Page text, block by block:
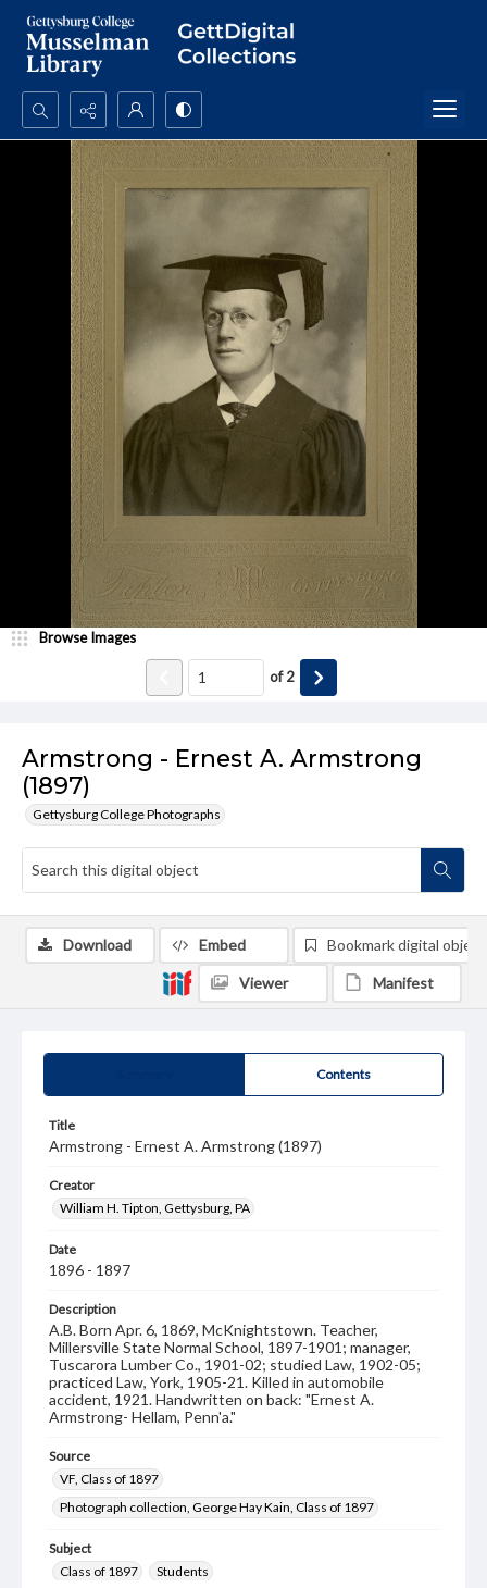
Search...
Advanced search
Armstrong - Ernest A. Armstrong
(1897)
Gettysburg College Photographs
Browse Images
of2
Contents
Title
Armstrong - Ernest A. Armstrong (1897)
Creator
William H. Tipton, Gettysburg, PA
Date
1896 - 1897
Description
A.B. Born Apr. 6, 1869, McKnightstown. Teacher,
Millersville State Normal School, 1897-1901; manager,
Tuscarora Lumber Co., 1901-02; studied Law, 1902-05;
practiced Law, York, 1905-21. Killed in automobile
accident, 1921. Handwritten on back: "Ernest A.
Armstrong- Hellam, Penn'a."
Source
VF, Class of 1897
Photograph collection, George Hay Kain, Class of 1897
Subject
Class of 1897
Students
Download Embed Bookmark digital object
Viewer Manifest